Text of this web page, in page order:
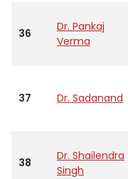
36
Dr. Pankaj
Verma
37 Dr. Sadanand
38
Dr. Shailendra
Singh